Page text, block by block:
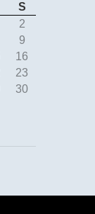
S
2
9
16
23
30